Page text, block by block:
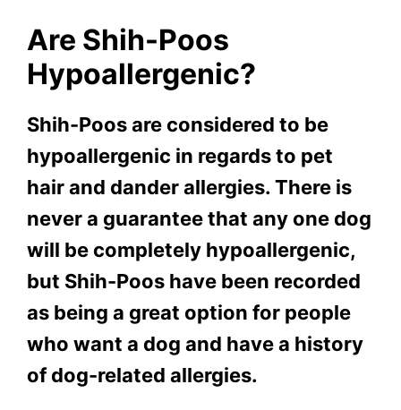
Are Shih-Poos
Hypoallergenic?
Shih-Poos are considered to be
hypoallergenic in regards to pet
hair and dander allergies. There is
never a guarantee that any one dog
will be completely hypoallergenic,
but Shih-Poos have been recorded
as being a great option for people
who want a dog and have a history
of dog-related allergies.